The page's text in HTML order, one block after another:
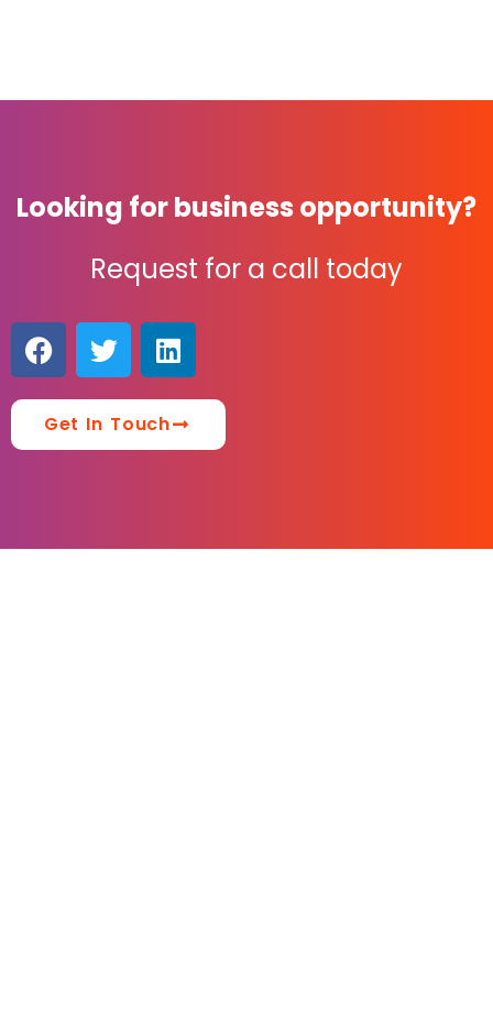
Looking for business opportunity?
Request for a call today
Get In Touch